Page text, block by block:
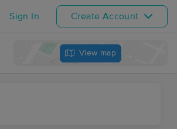
Sign In Create Account
View map